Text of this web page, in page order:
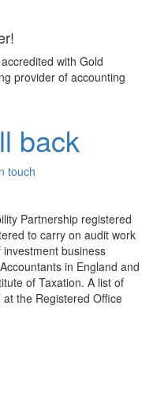
with Gold
provider of accounting
back
touch
Partnership registered
to carry on audit work
business
in England and
of Taxation. A list of
the Registered Office